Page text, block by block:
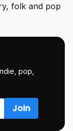
folk and pop
pop,